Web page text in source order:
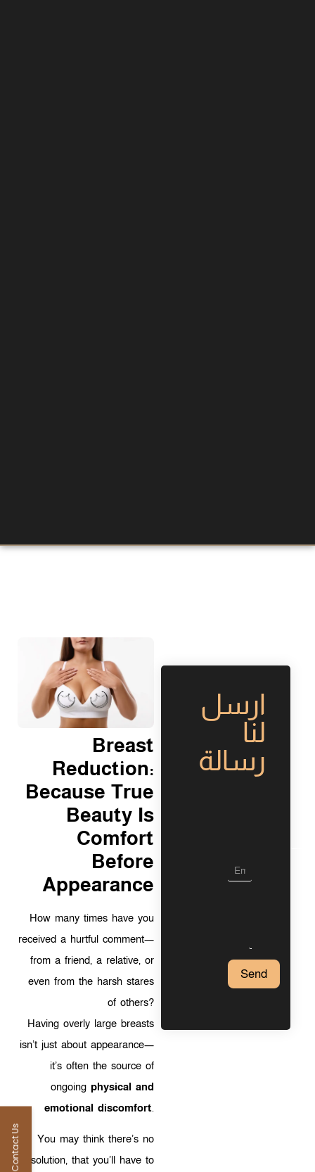
Breast
Reduction:
Because True
Beauty Is
Comfort
Before
Appearance
How many times have you
received a hurtful comment—
from a friend, a relative, or
even from the harsh stares
of others?
Having overly large breasts
isn’t just about appearance—
it’s often the source of
ongoing physical and
emotional discomfort
You may think there’s no
solution, that you’ll have to
ارسل
لنا
رسالة
Send
Contact Us